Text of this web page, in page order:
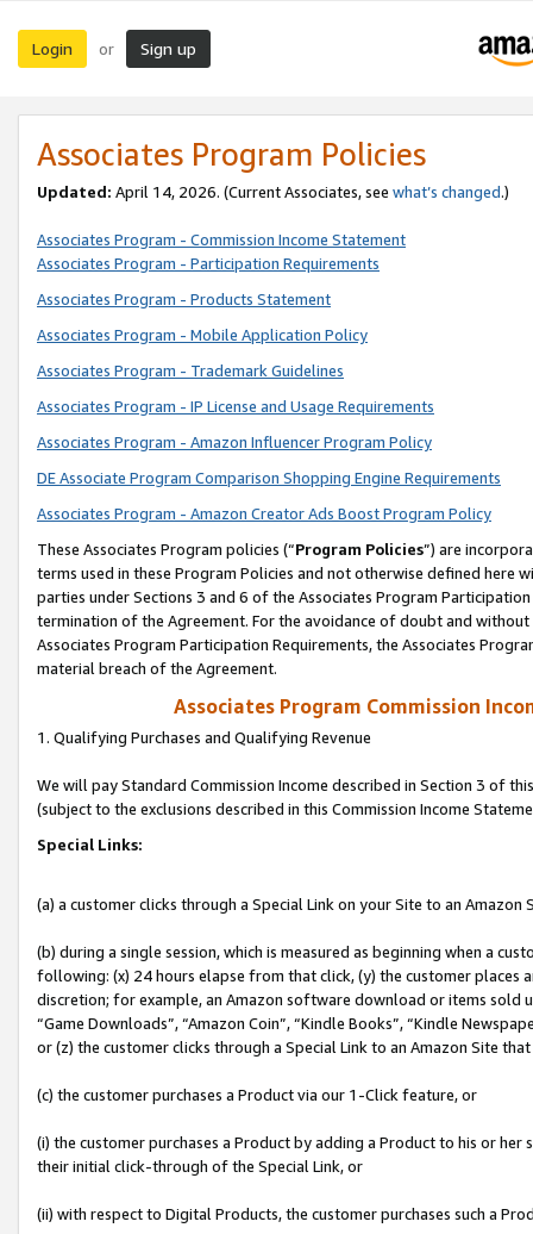
Login or Sign up
Associates Program Policies
Updated: April 14, 2026. (Current Associates, see what’s changed.)
Associates Program - Commission Income Statement
Associates Program - Participation Requirements
Associates Program - Products Statement
Associates Program - Mobile Application Policy
Associates Program - Trademark Guidelines
Associates Program - IP License and Usage Requirements
Associates Program - Amazon Influencer Program Policy
DE Associate Program Comparison Shopping Engine Requirements
Associates Program - Amazon Creator Ads Boost Program Policy
These Associates Program policies (“Program Policies”) are
terms used in these Program Policies and not otherwise defined
parties under Sections 3 and 6 of the Associates Program
termination of the Agreement. For the avoidance of doubt and
Associates Program Participation Requirements, the Associates
material breach of the Agreement.
Associates Program Commission
1. Qualifying Purchases and Qualifying Revenue
We will pay Standard Commission Income described in Section 3 of
(subject to the exclusions described in this Commission Income
Special Links:
(a) a customer clicks through a Special Link on your Site to an Amazon
(b) during a single session, which is measured as beginning when a
following: (x) 24 hours elapse from that click, (y) the customer
discretion; for example, an Amazon software download or items sold
“Game Downloads”, “Amazon Coin”, “Kindle Books”, “Kindle
or (z) the customer clicks through a Special Link to an Amazon Site
(c) the customer purchases a Product via our 1-Click feature, or
(i) the customer purchases a Product by adding a Product to his or
their initial click-through of the Special Link, or
(ii) with respect to Digital Products, the customer purchases such a